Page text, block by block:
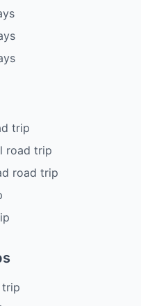
trip
road trip
road trip
trip